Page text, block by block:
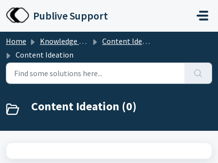
Publive Support
Home Knowledge base
Content Ideation
Content Ideation
Content Ideation (0)